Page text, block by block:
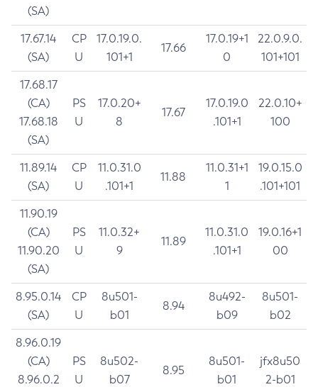
(SA)
17.67.14
(SA)
CP
U
17.0.19.0.
101+1
17.66
17.0.19+1
0
22.0.9.0.
101+101
17.68.17
(CA)
17.68.18
(SA)
PS
U
17.0.20+
8
17.67
17.0.19.0
.101+1
22.0.10+
100
11.89.14
(SA)
CP
U
11.0.31.0
.101+1
11.88
11.0.31+1
1
19.0.15.0
.101+101
11.90.19
(CA)
11.90.20
(SA)
PS
U
11.0.32+
9
11.89
11.0.31.0
.101+1
19.0.16+1
00
8.95.0.14
(SA)
CP
U
8u501-
b01
8.94
8u492-
b09
8u501-
b02
8.96.0.19
(CA)
8.96.0.2
PS
U
8u502-
b07
8.95
8u501-
b01
jfx8u50
2-b01